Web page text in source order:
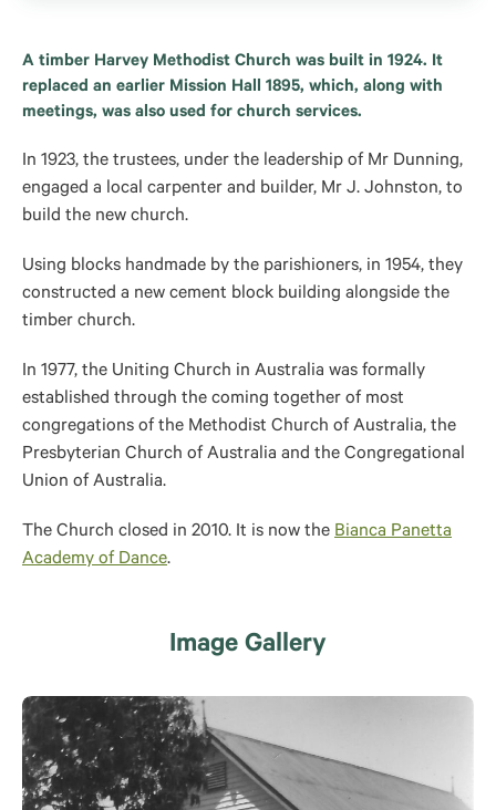
A timber Harvey Methodist Church was built in 1924. It
replaced an earlier Mission Hall 1895, which, along with
meetings, was also used for church services.
In 1923, the trustees, under the leadership of Mr Dunning,
engaged a local carpenter and builder, Mr J. Johnston, to
build the new church.
Using blocks handmade by the parishioners, in 1954, they
constructed a new cement block building alongside the
timber church.
In 1977, the Uniting Church in Australia was formally
established through the coming together of most
congregations of the Methodist Church of Australia, the
Presbyterian Church of Australia and the Congregational
Union of Australia.
The Church closed in 2010. It is now the Bianca Panetta
Academy of Dance.
Image Gallery